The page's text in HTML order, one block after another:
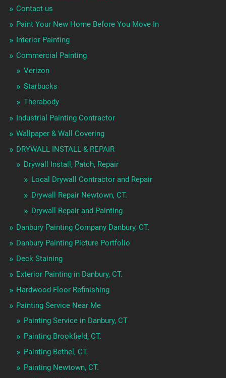
Contact us
Paint Your New Home Before You Move In
Interior Painting
Commercial Painting
Verizon
Starbucks
Therabody
Industrial Painting Contractor
Wallpaper & Wall Covering
DRYWALL INSTALL & REPAIR
Drywall Install, Patch, Repair
Local Drywall Contractor and Repair
Drywall Repair Newtown, CT.
Drywall Repair and Painting
Danbury Painting Company Danbury, CT.
Danbury Painting Picture Portfolio
Deck Staining
Exterior Painting in Danbury, CT.
Hardwood Floor Refinishing
Painting Service Near Me
Painting Service in Danbury, CT
Painting Brookfield, CT.
Painting Bethel, CT.
Painting Newtown, CT.